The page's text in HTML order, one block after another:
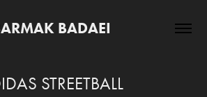
BADAEI
STREETBALL